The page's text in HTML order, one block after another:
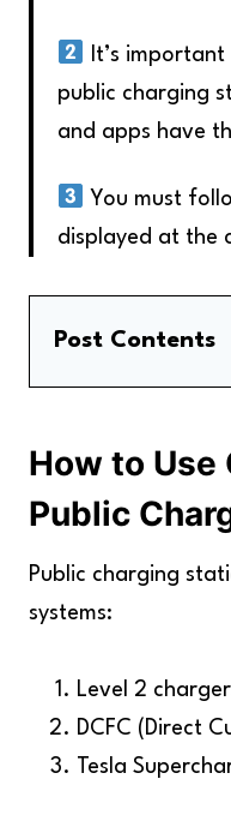
It’s
public charging
and apps have
You must
displayed at the
Post Contents
How to Use
How to Use
Key Takeaways
How to
Public
Public charging
systems:
Level 2
DCFC (Direct
Tesla